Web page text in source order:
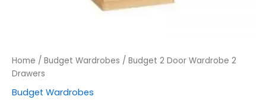
Home / Budget Wardrobes / Budget 2 Door Wardrobe 2
Drawers
Budget Wardrobes